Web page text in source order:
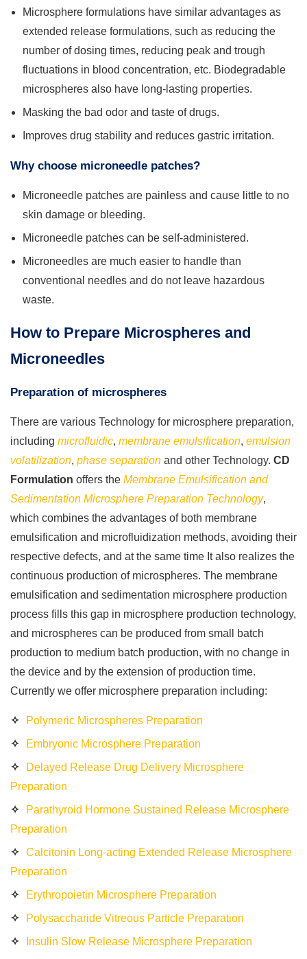
Microsphere formulations have similar advantages as
extended release formulations, such as reducing the
number of dosing times, reducing peak and trough
fluctuations in blood concentration, etc. Biodegradable
microspheres also have long-lasting properties.
Masking the bad odor and taste of drugs.
Improves drug stability and reduces gastric irritation.
Why choose microneedle patches?
Microneedle patches are painless and cause little to no
skin damage or bleeding.
Microneedle patches can be self-administered.
Microneedles are much easier to handle than
conventional needles and do not leave hazardous
waste.
How to Prepare Microspheres and
Microneedles
Preparation of microspheres
There are various Technology for microsphere preparation,
including microfluidic, membrane emulsification, emulsion
volatilization, phase separation and other Technology. CD
Formulation offers the Membrane Emulsification and
Sedimentation Microsphere Preparation Technology,
which combines the advantages of both membrane
emulsification and microfluidization methods, avoiding their
respective defects, and at the same time It also realizes the
continuous production of microspheres. The membrane
emulsification and sedimentation microsphere production
process fills this gap in microsphere production technology,
and microspheres can be produced from small batch
production to medium batch production, with no change in
the device and by the extension of production time.
Currently we offer microsphere preparation including:
Polymeric Microspheres Preparation
Embryonic Microsphere Preparation
Delayed Release Drug Delivery Microsphere
Preparation
Parathyroid Hormone Sustained Release Microsphere
Preparation
Calcitonin Long-acting Extended Release Microsphere
Preparation
Erythropoietin Microsphere Preparation
Polysaccharide Vitreous Particle Preparation
Insulin Slow Release Microsphere Preparation